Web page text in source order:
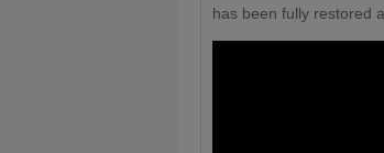
has been fully restored